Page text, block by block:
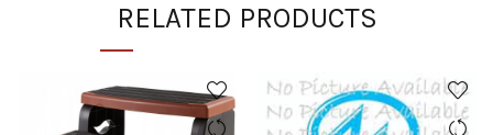
RELATED PRODUCTS